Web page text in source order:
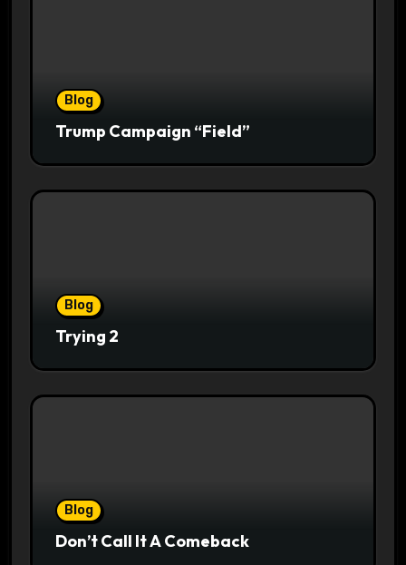
Blog
Trump Campaign “Field”
Blog
Trying 2
Blog
Don’t Call It A Comeback